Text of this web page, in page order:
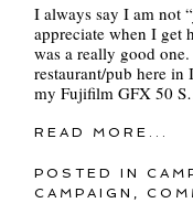
I always say I am not
appreciate when I get
was a really good
restaurant/pub here
my Fujifilm GFX 50
READ MORE...
POSTED IN
CAMPAIGN
,